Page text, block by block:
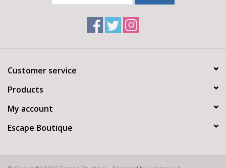
Customer service
Products
My account
Escape Boutique